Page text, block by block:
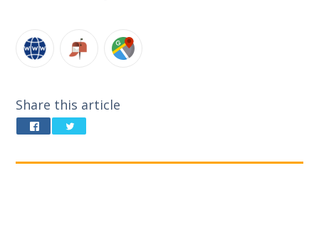
Share this article